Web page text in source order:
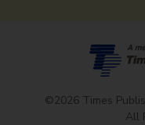
©2026 Times
All